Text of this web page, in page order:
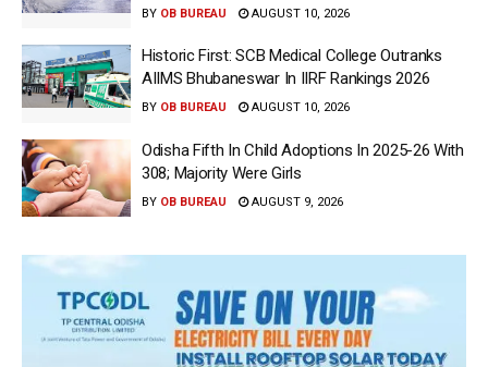
BY OB BUREAU AUGUST 10, 2026
Historic First: SCB Medical College Outranks
AIIMS Bhubaneswar In IIRF Rankings 2026
BY OB BUREAU AUGUST 10, 2026
Odisha Fifth In Child Adoptions In 2025-26 With
308; Majority Were Girls
BY OB BUREAU AUGUST 9, 2026